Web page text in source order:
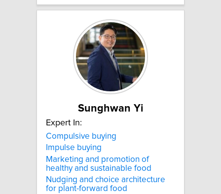
Sunghwan Yi
Expert In:
Compulsive buying
Impulse buying
Marketing and promotion of
healthy and sustainable food
Nudging and choice architecture
for plant-forward food